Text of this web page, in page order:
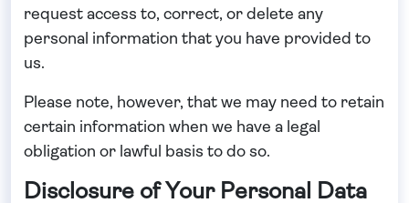
request access to, correct, or delete any
personal information that you have provided to
us.
Please note, however, that we may need to retain
certain information when we have a legal
obligation or lawful basis to do so.
Disclosure of Your Personal Data